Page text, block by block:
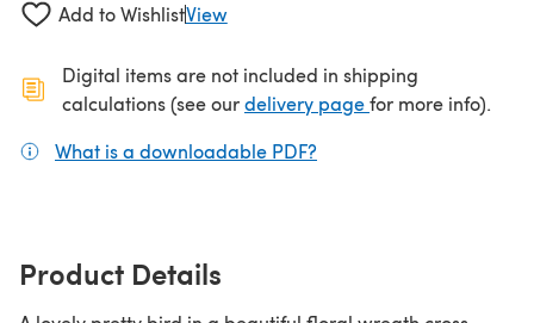
Add to WishlistView
Digital items are not included in shipping
calculations (see ourdelivery page(opens in a new
for more info).
What is a downloadable PDF?
Product Details